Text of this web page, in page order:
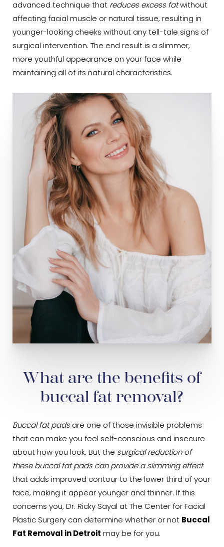
advanced technique that reduces excess fatwithout
affecting facial muscle or natural tissue, resulting in
younger-looking cheeks without any tell-tale signs of
surgical intervention. The end result is a slimmer,
more youthful appearance on your face while
maintaining all of its natural characteristics.
What are the benefits of
buccal fat removal?
Buccal fat padsare one of those invisible problems
that can make you feel self-conscious and insecure
about how you look. But the surgical reduction of
these buccal fat pads can provide a slimming effect
that adds improved contour to the lower third of your
face, making it appear younger and thinner. If this
concerns you, Dr. Ricky Sayal at The Center for Facial
Plastic Surgery can determine whether or not Buccal
Fat Removal in Detroit may be for you.